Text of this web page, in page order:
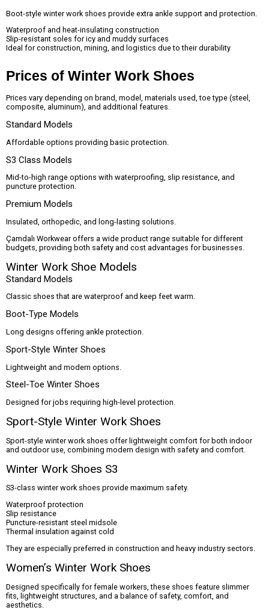
Boot-style winter work shoes provide extra ankle support and protection.
Waterproof and heat-insulating construction
Slip-resistant soles for icy and muddy surfaces
Ideal for construction, mining, and logistics due to their durability
Prices of Winter Work Shoes
Prices vary depending on brand, model, materials used, toe type (steel,
composite, aluminum), and additional features.
Standard Models
Affordable options providing basic protection.
S3 Class Models
Mid-to-high range options with waterproofing, slip resistance, and
puncture protection.
Premium Models
Insulated, orthopedic, and long-lasting solutions.
Çamdalı Workwear offers a wide product range suitable for different
budgets, providing both safety and cost advantages for businesses.
Winter Work Shoe Models
Standard Models
Classic shoes that are waterproof and keep feet warm.
Boot-Type Models
Long designs offering ankle protection.
Sport-Style Winter Shoes
Lightweight and modern options.
Steel-Toe Winter Shoes
Designed for jobs requiring high-level protection.
Sport-Style Winter Work Shoes
Sport-style winter work shoes offer lightweight comfort for both indoor
and outdoor use, combining modern design with safety and comfort.
Winter Work Shoes S3
S3-class winter work shoes provide maximum safety.
Waterproof protection
Slip resistance
Puncture-resistant steel midsole
Thermal insulation against cold
They are especially preferred in construction and heavy industry sectors.
Women’s Winter Work Shoes
Designed specifically for female workers, these shoes feature slimmer
fits, lightweight structures, and a balance of safety, comfort, and
aesthetics.